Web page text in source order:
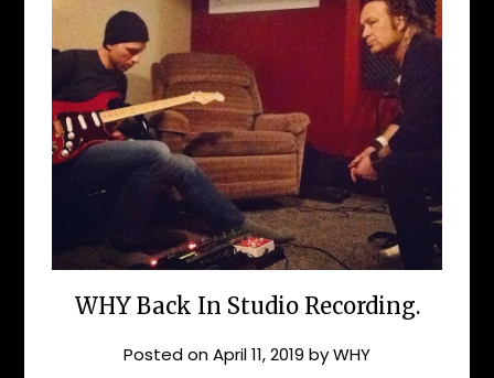
WHY Back In Studio Recording.
Posted onApril 11, 2019 byWHY